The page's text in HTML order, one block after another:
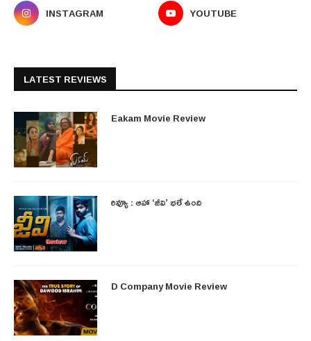
INSTAGRAM
YOUTUBE
LATEST REVIEWS
Eakam Movie Review
రివ్యూ : ఆహా ‘జీవి’ భలే ఉంది
D Company Movie Review